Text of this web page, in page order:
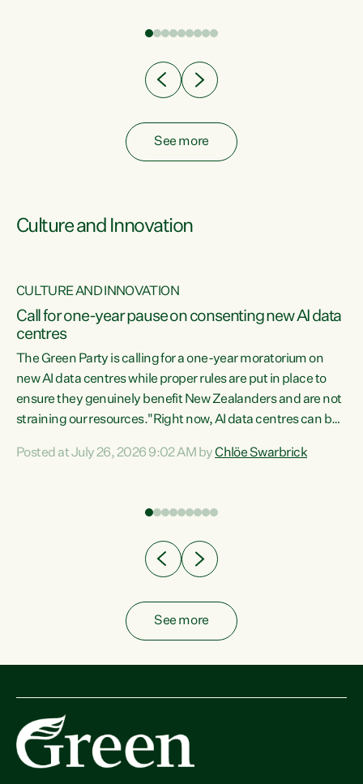
have consistently voted to keep MMP. They...
See more
Culture and Innovation
CULTURE AND INNOVATION
Call for one-year pause on consenting new AI data
centres
The Green Party is calling for a one-year moratorium on
new AI data centres while proper rules are put in place to
ensure they genuinely benefit New Zealanders and are not
straining our resources."Right now, AI data centres can be
Experience overseas has seen these projects turn local
Posted at July 26, 2026 9:02 AM byChlöe Swarbrick
See more